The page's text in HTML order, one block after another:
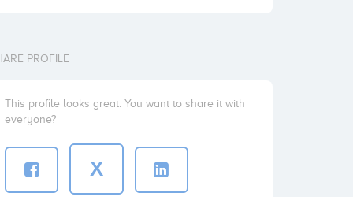
PROFILE
This profile looks great. You want to share it with
everyone?
X